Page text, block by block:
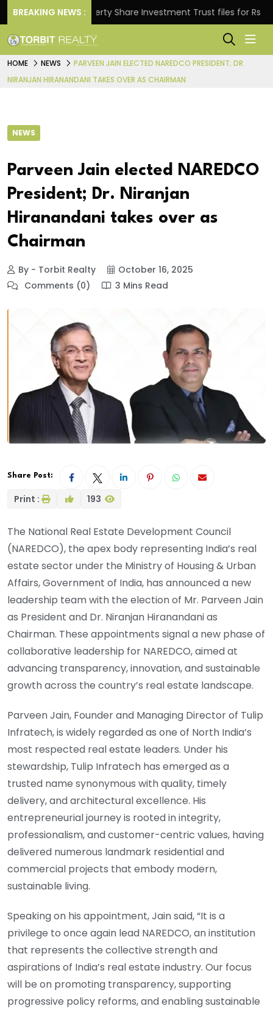
BREAKING NEWS :Property Share Investment Trust files for Rs
HOME NEWS
PARVEEN JAIN ELECTED NAREDCO PRESIDENT; DR.
NIRANJAN HIRANANDANI TAKES OVER AS CHAIRMAN
NEWS
Parveen Jain elected NAREDCO
President; Dr. Niranjan
Hiranandani takes over as
Chairman
By - Torbit Realty
October 16, 2025
Comments (0)
3 Mins Read
Share Post:
Print : 193
The National Real Estate Development Council
(NAREDCO), the apex body representing India’s real
estate sector under the Ministry of Housing & Urban
Affairs, Government of India, has announced a new
leadership team with the election of Mr. Parveen Jain
as President and Dr. Niranjan Hiranandani as
Chairman. These appointments signal a new phase of
collaborative leadership for NAREDCO, aimed at
advancing transparency, innovation, and sustainable
growth across the country’s real estate landscape.
Parveen Jain, Founder and Managing Director of Tulip
Infratech, is widely regarded as one of North India’s
most respected real estate leaders. Under his
stewardship, Tulip Infratech has emerged as a
trusted name synonymous with quality, timely
delivery, and architectural excellence. His
entrepreneurial journey is rooted in integrity,
professionalism, and customer-centric values, having
delivered numerous landmark residential and
commercial projects that embody modern,
sustainable living.
Speaking on his appointment, Jain said, “It is a
privilege to once again lead NAREDCO, an institution
that represents the collective strength and
aspirations of India’s real estate industry. Our focus
will be on promoting transparency, supporting
progressive policy reforms, and enabling sustainable